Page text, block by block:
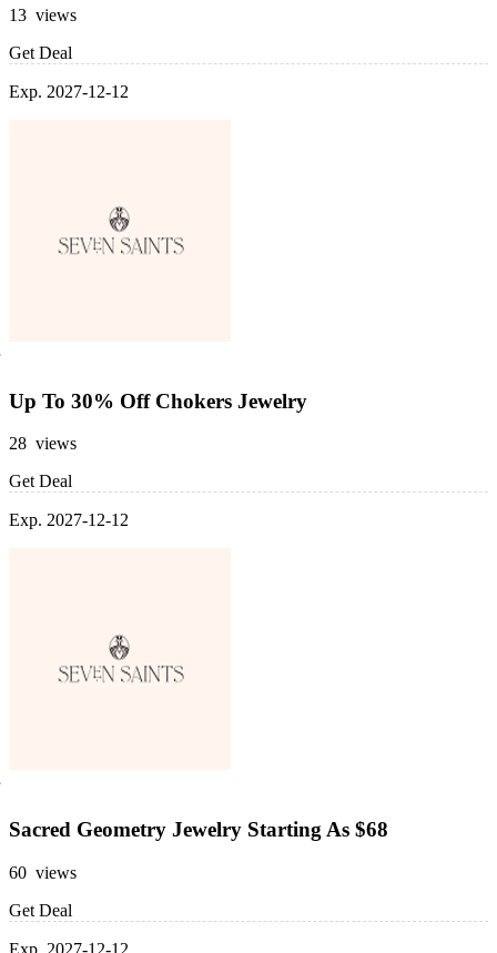
13 views
Get Deal
Exp. 2027-12-12
Up To 30% Off Chokers Jewelry
28 views
Get Deal
Exp. 2027-12-12
Sacred Geometry Jewelry Starting As $68
60 views
Get Deal
Exp. 2027-12-12